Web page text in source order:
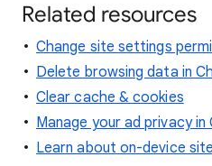
Related resources
Change site settings
Delete browsing data in
Clear cache & cookies
Manage your ad privacy in
Learn about on-device